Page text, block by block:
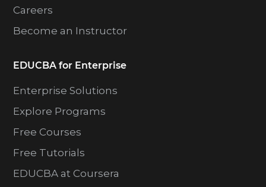
Careers
Become an Instructor
EDUCBA for Enterprise
Enterprise Solutions
Explore Programs
Free Courses
Free Tutorials
EDUCBA at Coursera